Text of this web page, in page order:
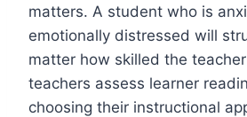
matters. A student who is
emotionally distressed will
matter how skilled the
teachers assess learner
choosing their instructional